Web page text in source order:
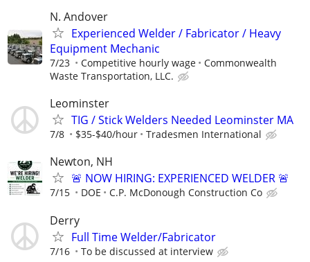
N. Andover
Experienced Welder / Fabricator / Heavy
Equipment Mechanic
7/23 Competitive hourly wage
Commonwealth
Waste Transportation, LLC.
Leominster
TIG / Stick Welders Needed Leominster MA
7/8 $35-$40/hour Tradesmen International
Newton, NH
🚨 NOW HIRING: EXPERIENCED WELDER 🚨
7/15 DOE C.P. McDonough Construction Co
Derry
Full Time Welder/Fabricator
7/16 To be discussed at interview